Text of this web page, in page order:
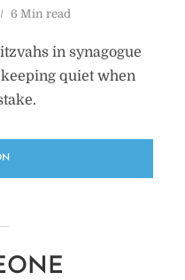
6 Min read
in synagogue
quiet when